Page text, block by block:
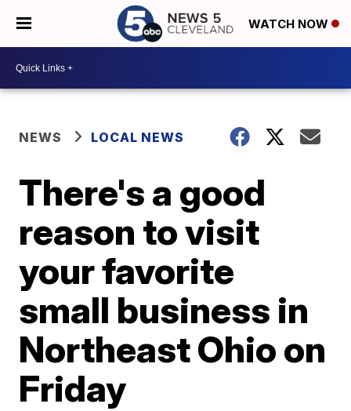
WATCH NOW
NEWS LOCAL NEWS
There's a good
reason to visit
your favorite
small business in
Northeast Ohio on
Friday